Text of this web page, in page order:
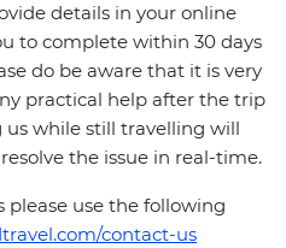
details in your online
to complete within 30 days
do be aware that it is very
practical help after the trip
while still travelling will
the issue in real-time.
please use the following
contact-us